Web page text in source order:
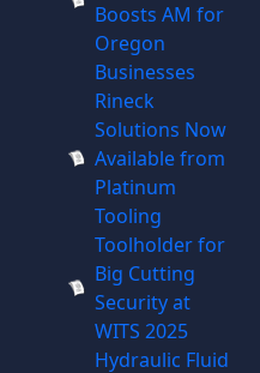
Boosts AM for
Oregon
Businesses
Rineck
Solutions Now
Available from
Platinum
Tooling
Toolholder for
Big Cutting
Security at
WITS 2025
Hydraulic Fluid